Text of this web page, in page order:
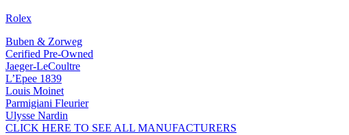
Rolex
Buben & Zorweg
Cerified Pre-Owned
Jaeger-LeCoultre
L’Epee 1839
Louis Moinet
Parmigiani Fleurier
Ulysse Nardin
CLICK HERE TO SEE ALL MANUFACTURERS